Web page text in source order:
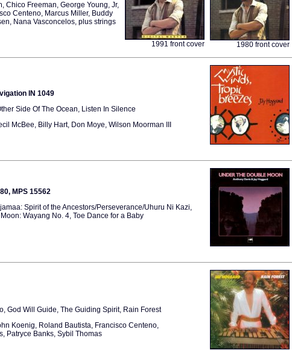
Chico Freeman, George Young, Jr,
Centeno, Marcus Miller, Buddy
Nana Vasconcelos, plus strings
1991 front cover 1980 front cover
IN 1049
Side Of The Ocean, Listen In Silence
McBee, Billy Hart, Don Moye, Wilson Moorman III
MPS 15562
Spirit of the Ancestors/Perseverance/Uhuru Ni Kazi,
Wayang No. 4, Toe Dance for a Baby
God Will Guide, The Guiding Spirit, Rain Forest
Koenig, Roland Bautista, Francisco Centeno,
Patryce Banks, Sybil Thomas